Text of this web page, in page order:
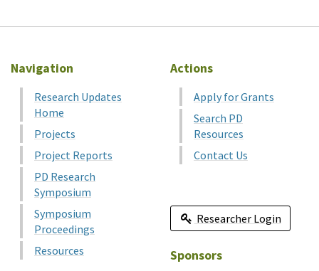
Navigation
Research Updates
Home
Projects
Project Reports
PD Research
Symposium
Symposium
Proceedings
Resources
Actions
Apply for Grants
Search PD
Resources
Contact Us
Researcher Login
Sponsors